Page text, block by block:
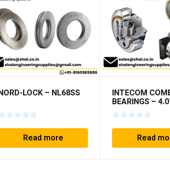
LOCK – NL68SS
Read more
INTECOM
BEARINGS –
TR152
Read